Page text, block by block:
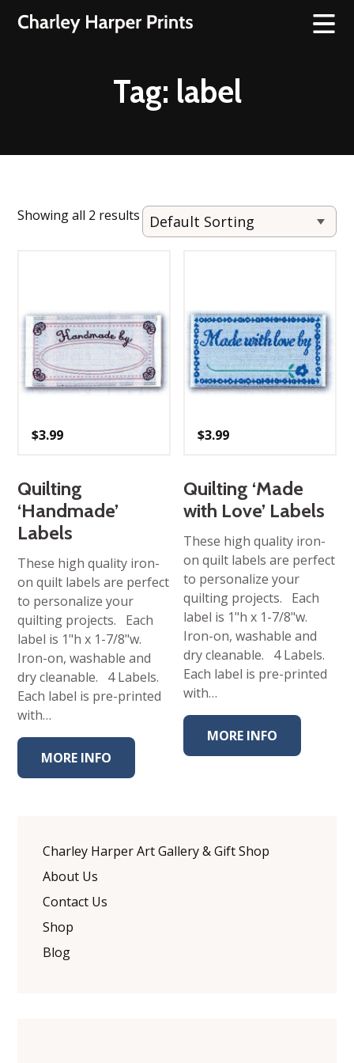
Tag: label
Showing all 2 results
$3.99
Quilting
‘Handmade’
Labels
These high quality iron-
on quilt labels are perfect
to personalize your
quilting projects. Each
label is 1"h x 1-7/8"w.
Iron-on, washable and
dry cleanable. 4 Labels.
Each label is pre-printed
with…
MORE INFO
$3.99
Quilting ‘Made
with Love’ Labels
These high quality iron-
on quilt labels are perfect
to personalize your
quilting projects. Each
label is 1"h x 1-7/8"w.
Iron-on, washable and
dry cleanable. 4 Labels.
Each label is pre-printed
with…
MORE INFO
Charley Harper Art Gallery & Gift Shop
About Us
Contact Us
Shop
Blog